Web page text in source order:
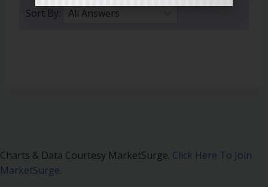
Sort By:
Charts & Data Courtesy MarketSurge. Click Here To Join
MarketSurge.